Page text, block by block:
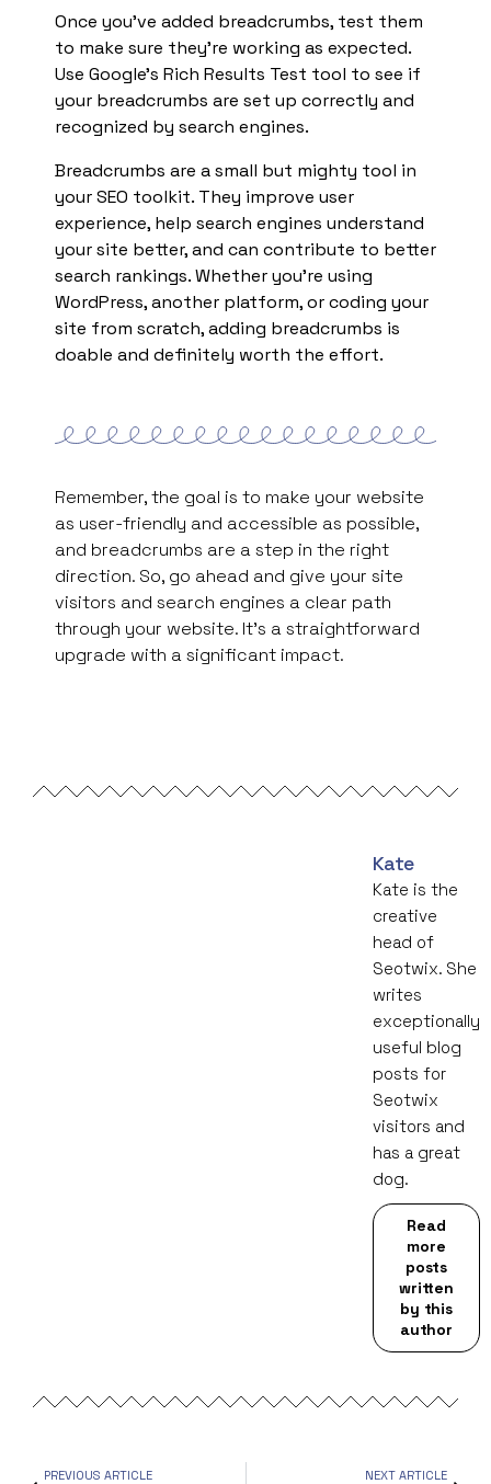
Once you’ve added breadcrumbs, test them
to make sure they’re working as expected.
Use Google’s Rich Results Test tool to see if
your breadcrumbs are set up correctly and
recognized by search engines.
Breadcrumbs are a small but mighty tool in
your SEO toolkit. They improve user
experience, help search engines understand
your site better, and can contribute to better
search rankings. Whether you’re using
WordPress, another platform, or coding your
site from scratch, adding breadcrumbs is
doable and definitely worth the effort.
Remember, the goal is to make your website
as user-friendly and accessible as possible,
and breadcrumbs are a step in the right
direction. So, go ahead and give your site
visitors and search engines a clear path
through your website. It’s a straightforward
upgrade with a significant impact.
Kate
Kate is the
creative
head of
Seotwix. She
writes
exceptionally
useful blog
posts for
Seotwix
visitors and
has a great
dog.
Read
more
posts
written
by this
author
PREVIOUS ARTICLE NEXT ARTICLE